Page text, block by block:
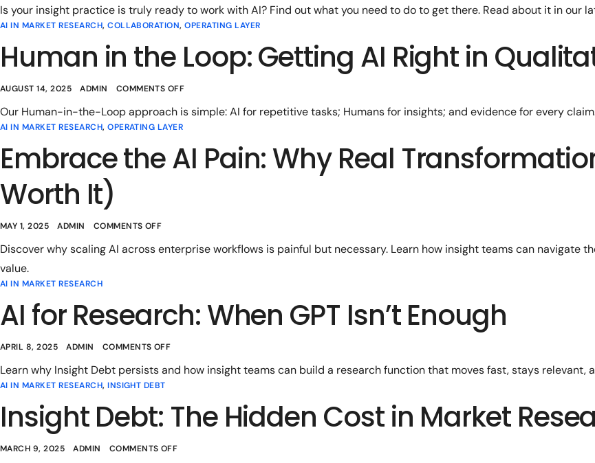
Is your insight practice is truly ready to work with AI? Find out what you need to do to get there. Read about it in our
AI IN MARKET RESEARCH,COLLABORATION,OPERATING LAYER
Human in the Loop: Getting AI Right in
AUGUST 14, 2025 ADMIN COMMENTS OFF
Our Human-in-the-Loop approach is simple: AI for repetitive tasks; Humans for insights; and evidence for every claim.
AI IN MARKET RESEARCH,OPERATING LAYER
Embrace the AI Pain: Why Real
Worth It)
MAY 1, 2025 ADMIN COMMENTS OFF
Discover why scaling AI across enterprise workflows is painful but necessary. Learn how insight teams can navigate
value.
AI IN MARKET RESEARCH
AI for Research: When GPT Isn’t Enough
APRIL 8, 2025 ADMIN COMMENTS OFF
Learn why Insight Debt persists and how insight teams can build a research function that moves fast, stays relevant,
AI IN MARKET RESEARCH,INSIGHT DEBT
Insight Debt: The Hidden Cost in Market
MARCH 9, 2025 ADMIN COMMENTS OFF